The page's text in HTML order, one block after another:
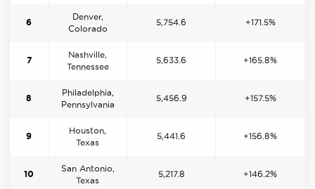
6
Denver,
Colorado
5,754.6 +171.5%
7
Nashville,
Tennessee
5,633.6 +165.8%
8
Philadelphia,
Pennsylvania
5,456.9 +157.5%
9
Houston,
Texas
5,441.6 +156.8%
10
San Antonio,
Texas
5,217.8 +146.2%